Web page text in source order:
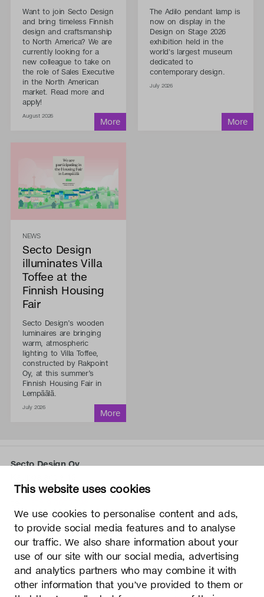
This website uses cookies
We use cookies to personalise content and ads,
to provide social media features and to analyse
our traffic. We also share information about your
use of our site with our social media, advertising
and analytics partners who may combine it with
other information that you’ve provided to them or
Want to join Secto Design
and bring timeless Finnish
design and craftsmanship
to North America? We are
currently looking for a
new colleague to take on
the role of Sales Executive
in the North American
market. Read more and
apply!
August 2026
The Adilo pendant lamp is
now on display in the
Design on Stage 2026
exhibition held in the
world's largest museum
dedicated to
contemporary design.
July 2026
NEWS
Secto Design
illuminates Villa
Toffee at the
Finnish Housing
Fair
Secto Design’s wooden
luminaires are bringing
warm, atmospheric
lighting to Villa Toffee,
constructed by Rakpoint
Oy, at this summer’s
Finnish Housing Fair in
Lempäälä.
July 2026
Secto Design Oy
02700 Kauniainen, Finland
info@sectodesign.fi
>
Secto Design Oy owns and controls all the intellectual
property rights of the designs of its products and related